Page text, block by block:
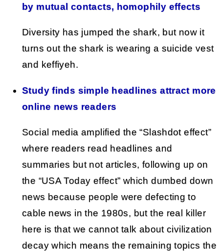
by mutual contacts, homophily effects
Diversity has jumped the shark, but now it
turns out the shark is wearing a suicide vest
and keffiyeh.
Study finds simple headlines attract more
online news readers
Social media amplified the “Slashdot effect”
where readers read headlines and
summaries but not articles, following up on
the “USA Today effect” which dumbed down
news because people were defecting to
cable news in the 1980s, but the real killer
here is that we cannot talk about civilization
decay which means the remaining topics the